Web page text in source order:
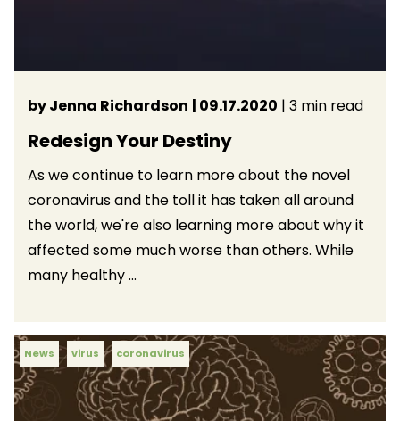
by Jenna Richardson | 09.17.2020 | 3 min read
Redesign Your Destiny
As we continue to learn more about the novel
coronavirus and the toll it has taken all around
the world, we're also learning more about why it
affected some much worse than others. While
many healthy ...
News virus coronavirus